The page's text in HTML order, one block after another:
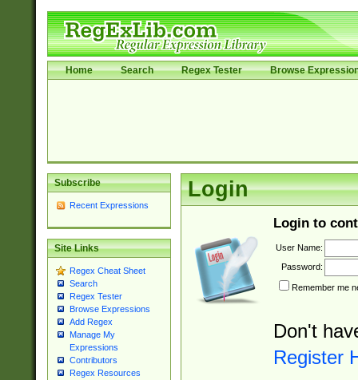
Home Search Regex Tester Browse
Subscribe
Recent Expressions
Site Links
Regex Cheat Sheet
Search
Regex Tester
Browse Expressions
Add Regex
Manage My
Expressions
Contributors
Regex Resources
Login
Login to
User Name:
Password:
Remember me
Don't
Register